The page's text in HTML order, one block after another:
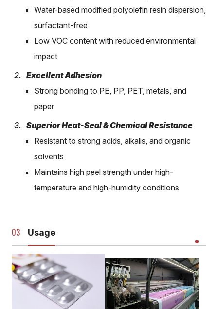
Water-based modified polyolefin resin dispersion,
surfactant-free
Low VOC content with reduced environmental
impact
Excellent Adhesion
Strong bonding to PE, PP, PET, metals, and
paper
Superior Heat-Seal & Chemical Resistance
Resistant to strong acids, alkalis, and organic
solvents
Maintains high peel strength under high-
temperature and high-humidity conditions
Usage